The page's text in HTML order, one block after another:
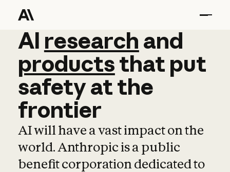
AI research and
AI research and
productsthat put
safetyatthe
frontier
AI will have a vast impact on the
world. Anthropic is a public
benefit corporation dedicated to